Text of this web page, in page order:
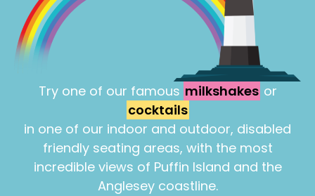
Try one of our famous milkshakes or
cocktails
in one of our indoor and outdoor, disabled
friendly seating areas, with the most
incredible views of Puffin Island and the
Anglesey coastline.